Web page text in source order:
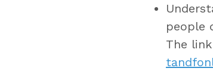
people
The